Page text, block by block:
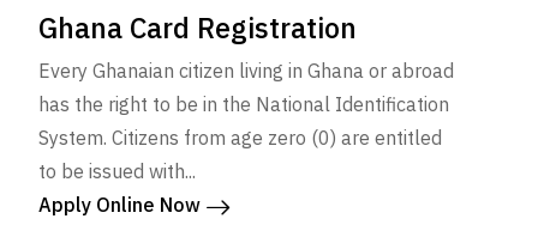
Ghana Card Registration
Every Ghanaian citizen living in Ghana or abroad
has the right to be in the National Identification
System. Citizens from age zero (0) are entitled
to be issued with...
Apply Online Now